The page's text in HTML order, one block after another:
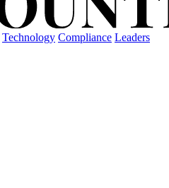
Technology Compliance Leaders